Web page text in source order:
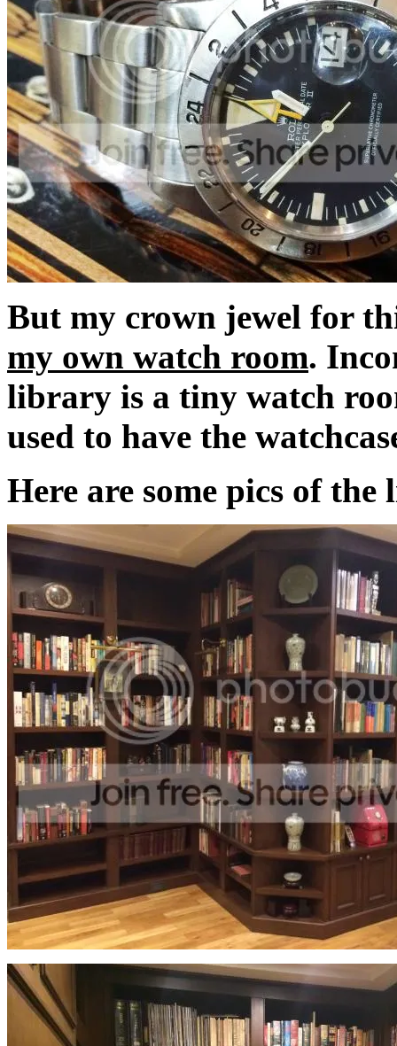
But my crown jewel for
my own watch room.
library is a tiny watch
used to have the
Here are some pics of